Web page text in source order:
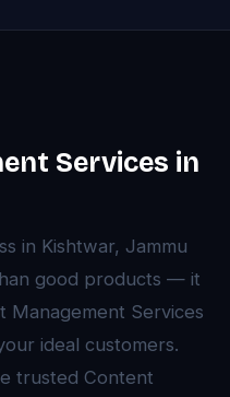
Services in
in Kishtwar, Jammu
good products — it
Management Services
ideal customers.
trusted Content